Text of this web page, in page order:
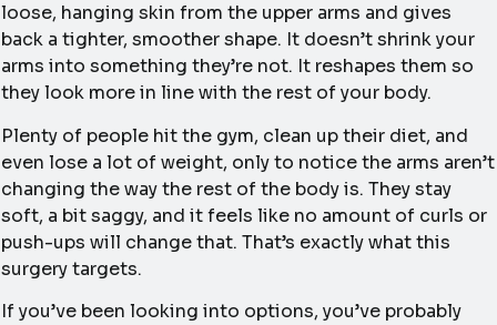
loose, hanging skin from the upper arms and gives
back a tighter, smoother shape. It doesn’t shrink your
arms into something they’re not. It reshapes them so
they look more in line with the rest of your body.
Plenty of people hit the gym, clean up their diet, and
even lose a lot of weight, only to notice the arms aren’t
changing the way the rest of the body is. They stay
soft, a bit saggy, and it feels like no amount of curls or
push-ups will change that. That’s exactly what this
surgery targets.
If you’ve been looking into options, you’ve probably